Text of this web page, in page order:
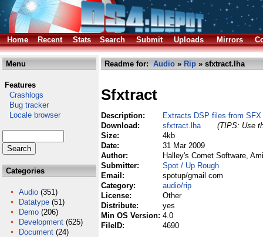
Home Recent Stats Search Submit Uploads Mirrors
Menu
Features
Crashlogs
Bug tracker
Locale browser
Categories
Audio (351)
Datatype (51)
Demo (206)
Development (625)
Document (24)
Readme for: Audio » Rip » sfxtract.lha
Sfxtract
Description:
Extracts DSP files from
Download:
sfxtract.lha
(TIPS: Use
Size:
4kb
Date:
31 Mar 2009
Author:
Halley's Comet Software,
Submitter:
Spot / Up Rough
Email:
spotup/gmail com
Category:
audio/rip
License:
Other
Distribute:
yes
Min OS Version: 4.0
FileID:
4690